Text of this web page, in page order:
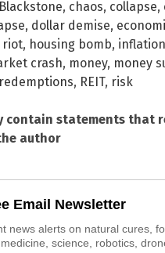
Blackstone, chaos, collapse,
, dollar demise,
riot, housing bomb, inflation
crash, money, money
redemptions, REIT, risk
contain statements that
author
Email Newsletter
news alerts on natural cures,
science, robotics,